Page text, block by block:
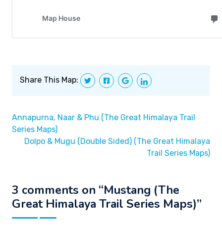
Share This Map:
Annapurna, Naar & Phu (The Great Himalaya Trail
Series Maps)
Dolpo & Mugu (Double Sided) (The Great Himalaya
Trail Series Maps)
3 comments on “Mustang (The
Great Himalaya Trail Series Maps)”